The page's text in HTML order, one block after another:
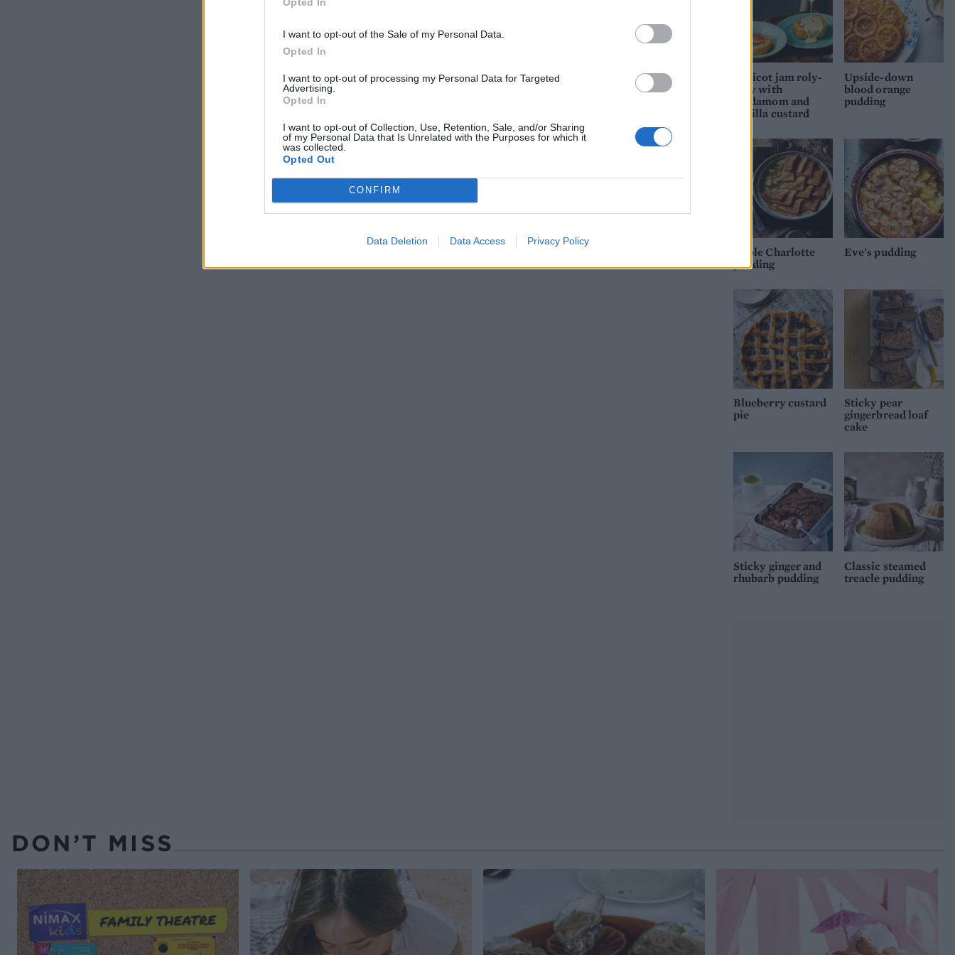
I want to opt-out of the Sale of my Personal Data.
Opted In
I want to opt-out of processing my Personal Data for Targeted
Advertising.
Opted In
I want to opt-out of Collection, Use, Retention, Sale, and/or Sharing
of my Personal Data that Is Unrelated with the Purposes for which it
was collected.
Opted Out
CONFIRM
Data Deletion Data Access Privacy Policy
Apricot jam roly-
poly with
cardamom and
vanilla custard
Upside-down
blood orange
pudding
Apple Charlotte
pudding
Eve's pudding
Blueberry custard
pie
Sticky pear
gingerbread loaf
cake
Sticky ginger and
rhubarb pudding
Classic steamed
treacle pudding
DON’T MISS